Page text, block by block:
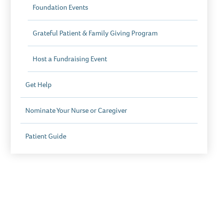
Foundation Events
Grateful Patient & Family Giving Program
Host a Fundraising Event
Get Help
Nominate Your Nurse or Caregiver
Patient Guide